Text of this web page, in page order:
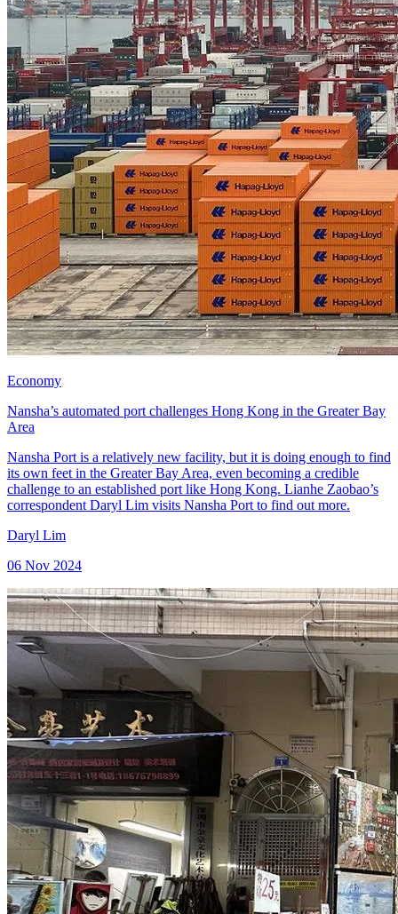
Economy
Nansha’s automated port challenges Hong Kong in the Greater Bay
Area
Nansha Port is a relatively new facility, but it is doing enough to find
its own feet in the Greater Bay Area, even becoming a credible
challenge to an established port like Hong Kong. Lianhe Zaobao’s
correspondent Daryl Lim visits Nansha Port to find out more.
Daryl Lim
06 Nov 2024